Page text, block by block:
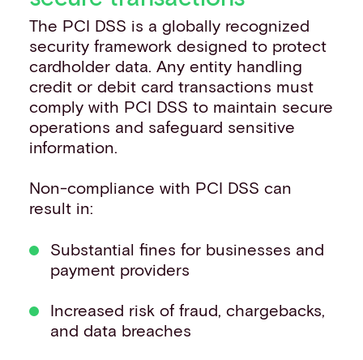
The PCI DSS is a globally recognized
security framework designed to protect
cardholder data. Any entity handling
credit or debit card transactions must
comply with PCI DSS to maintain secure
operations and safeguard sensitive
information. ​
Non-compliance with PCI DSS can
result in:​
Substantial fines for businesses and
payment providers
Increased risk of fraud, chargebacks,
and data breaches